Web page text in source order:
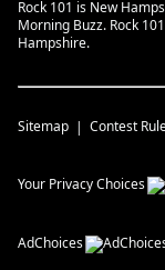
Rock 101 is New
Morning Buzz. Rock
Hampshire.
Sitemap Contest
Your Privacy Choices
AdChoices